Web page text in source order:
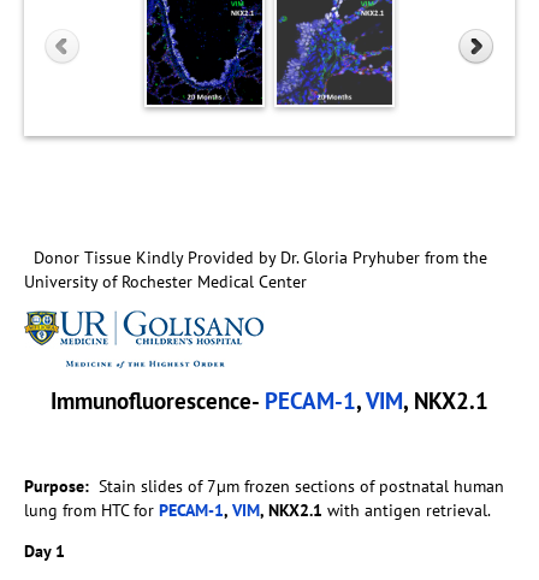
Donor Tissue Kindly Provided by Dr. Gloria Pryhuber from the
University of Rochester Medical Center
Immunofluorescence- PECAM-1,VIM, NKX2.1
Purpose: Stain slides of 7µm frozen sections of postnatal human
lung from HTC for PECAM-1, VIM, NKX2.1 with antigen retrieval.
Day 1